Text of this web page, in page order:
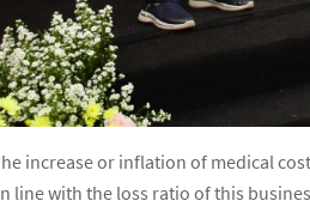
increase or inflation of medical
line with the loss ratio of this